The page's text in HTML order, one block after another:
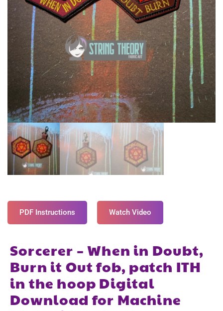
PDF Instructions Watch Video
Sorcerer – When in Doubt,
Burn it Out fob, patch ITH
in the hoop Digital
Download for Machine